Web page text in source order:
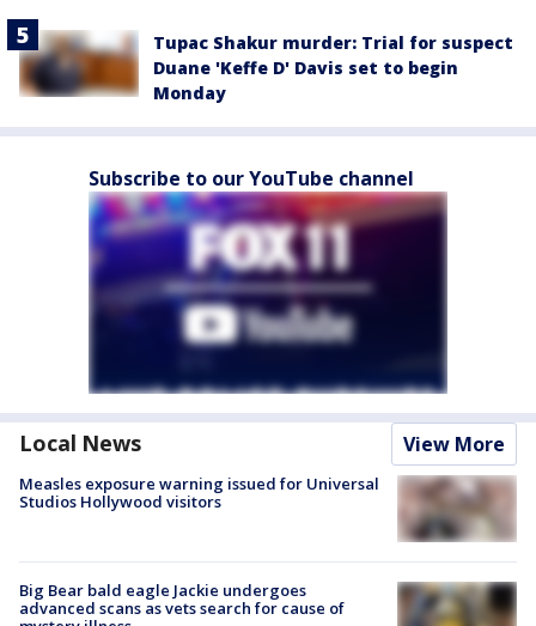
Tupac Shakur murder: Trial for suspect
Duane 'Keffe D' Davis set to begin
Monday
Subscribe to our YouTube channel
Local News View More
Measles exposure warning issued for Universal
Studios Hollywood visitors
Big Bear bald eagle Jackie undergoes
advanced scans as vets search for cause of